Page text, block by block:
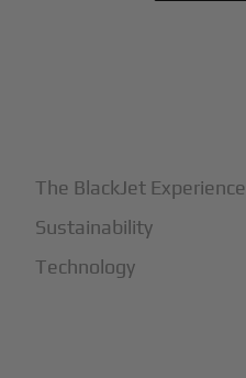
The BlackJet Experience
Sustainability
Technology